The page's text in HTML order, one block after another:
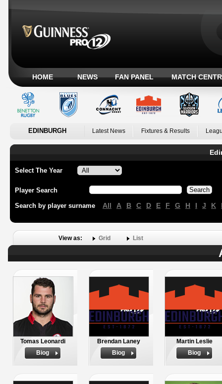
HOME NEWS FAN PANEL MATCH
EDINBURGH Latest News Fixtures & Results
Select The Year
Player Search
Search by player surname All A B C D E F G H I J K
View as: Grid List
Tomas Leonardi
Biog
Brendan Laney
Biog
Martin Leslie
Biog